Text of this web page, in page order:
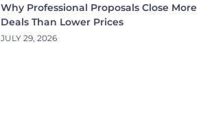
Why Professional Proposals Close More
Deals Than Lower Prices
JULY 29, 2026